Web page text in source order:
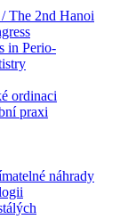
The 2nd Hanoi
in Perio-
ordinaci
praxi
náhrady